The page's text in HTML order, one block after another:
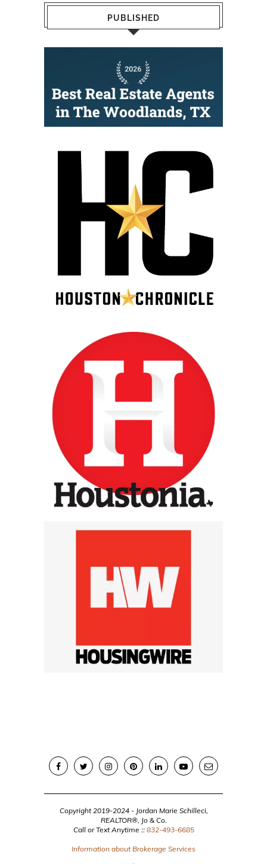
PUBLISHED
Copyright 2019-2024 - Jordan Marie Schilleci,
REALTOR®, Jo & Co.
Call or Text Anytime :: 832-493-6685
Information about Brokerage Services